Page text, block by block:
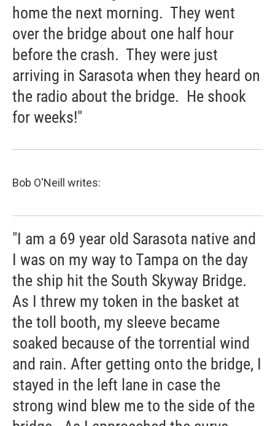
home the next morning. They went
over the bridge about one half hour
before the crash. They were just
arriving in Sarasota when they heard on
the radio about the bridge. He shook
for weeks!"
Bob O'Neill writes:
"I am a 69 year old Sarasota native and
I was on my way to Tampa on the day
the ship hit the South Skyway Bridge.
As I threw my token in the basket at
the toll booth, my sleeve became
soaked because of the torrential wind
and rain. After getting onto the bridge, I
stayed in the left lane in case the
strong wind blew me to the side of the